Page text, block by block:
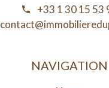
+33 1 30 15 53
NAVIGATION